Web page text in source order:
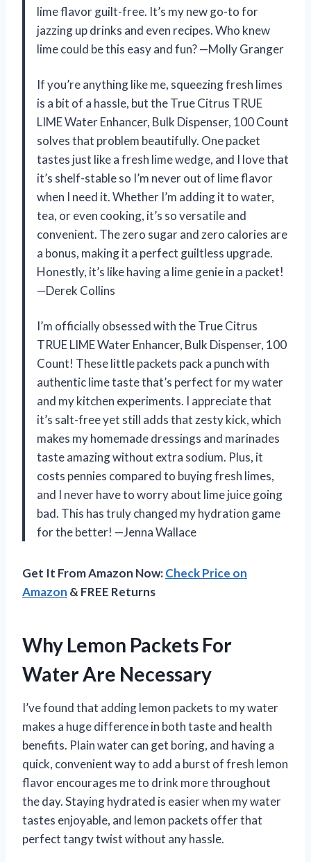
lime flavor guilt-free. It’s my new go-to for
jazzing up drinks and even recipes. Who knew
lime could be this easy and fun? —Molly Granger
If you’re anything like me, squeezing fresh limes
is a bit of a hassle, but the True Citrus TRUE
LIME Water Enhancer, Bulk Dispenser, 100 Count
solves that problem beautifully. One packet
tastes just like a fresh lime wedge, and I love that
it’s shelf-stable so I’m never out of lime flavor
when I need it. Whether I’m adding it to water,
tea, or even cooking, it’s so versatile and
convenient. The zero sugar and zero calories are
a bonus, making it a perfect guiltless upgrade.
Honestly, it’s like having a lime genie in a packet!
—Derek Collins
I’m officially obsessed with the True Citrus
TRUE LIME Water Enhancer, Bulk Dispenser, 100
Count! These little packets pack a punch with
authentic lime taste that’s perfect for my water
and my kitchen experiments. I appreciate that
it’s salt-free yet still adds that zesty kick, which
makes my homemade dressings and marinades
taste amazing without extra sodium. Plus, it
costs pennies compared to buying fresh limes,
and I never have to worry about lime juice going
bad. This has truly changed my hydration game
for the better! —Jenna Wallace
Get It From Amazon Now:Check Price on
Amazon & FREE Returns
Why Lemon Packets For
Water Are Necessary
I’ve found that adding lemon packets to my water
makes a huge difference in both taste and health
benefits. Plain water can get boring, and having a
quick, convenient way to add a burst of fresh lemon
flavor encourages me to drink more throughout
the day. Staying hydrated is easier when my water
tastes enjoyable, and lemon packets offer that
perfect tangy twist without any hassle.